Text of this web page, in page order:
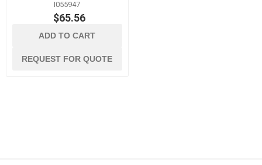
I055947
$65.56
ADD TO CART
REQUEST FOR QUOTE